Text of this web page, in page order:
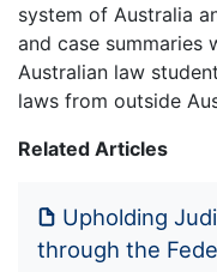
system of Australia
and case summaries
Australian law
laws from outside
Related Articles
Upholding
through the